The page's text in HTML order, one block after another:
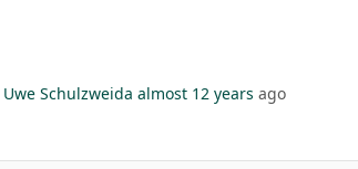
Uwe Schulzweida almost 12 years ago